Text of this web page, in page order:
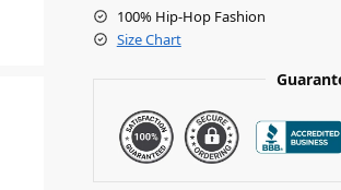
100% Hip-Hop Fashion
Size Chart